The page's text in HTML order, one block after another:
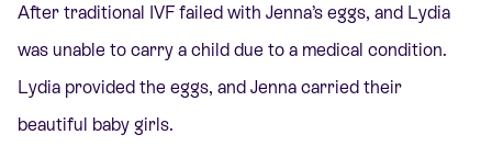
After traditional IVF failed with Jenna’s eggs, and Lydia
was unable to carry a child due to a medical condition.
Lydia provided the eggs, and Jenna carried their
beautiful baby girls.